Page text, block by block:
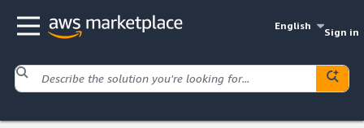
English
Sign in